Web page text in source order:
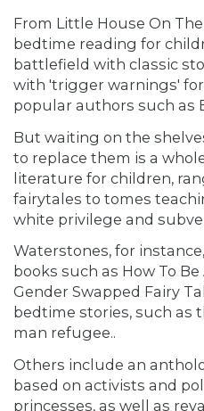
From Little House On
bedtime reading for
battlefield with classic
with 'trigger warnings'
popular authors such as
But waiting on the
to replace them is a
literature for children,
fairytales to tomes
white privilege and
Waterstones, for
books such as How To
Gender Swapped Fairy
bedtime stories, such as
man refugee..
Others include an
based on activists and
princesses, as well as